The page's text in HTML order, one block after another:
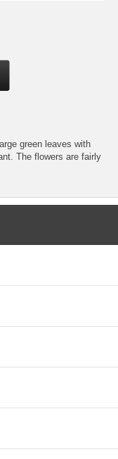
green leaves with
The flowers are fairly